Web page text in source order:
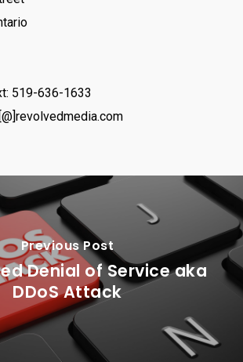
519-636-1633
Previous Post
Denial of Service aka
DDoS Attack